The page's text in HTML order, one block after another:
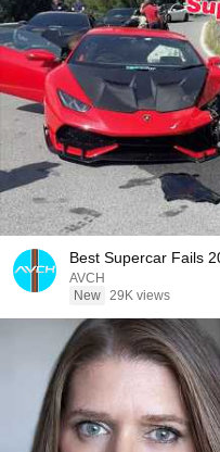
Best Supercar Fails
AVCH
New 29K views